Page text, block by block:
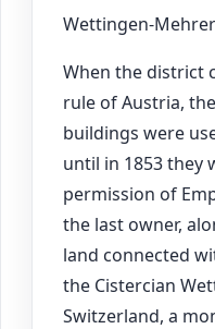
Wettingen-
When the district
rule of Austria,
buildings were
until in 1853 they
permission of
the last owner,
land connected
the Cistercian
Switzerland, a